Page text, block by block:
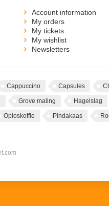
Account information
My orders
My tickets
My wishlist
Newsletters
Cappuccino Capsules
Grove maling Hagelslag
Oploskoffie Pindakaas